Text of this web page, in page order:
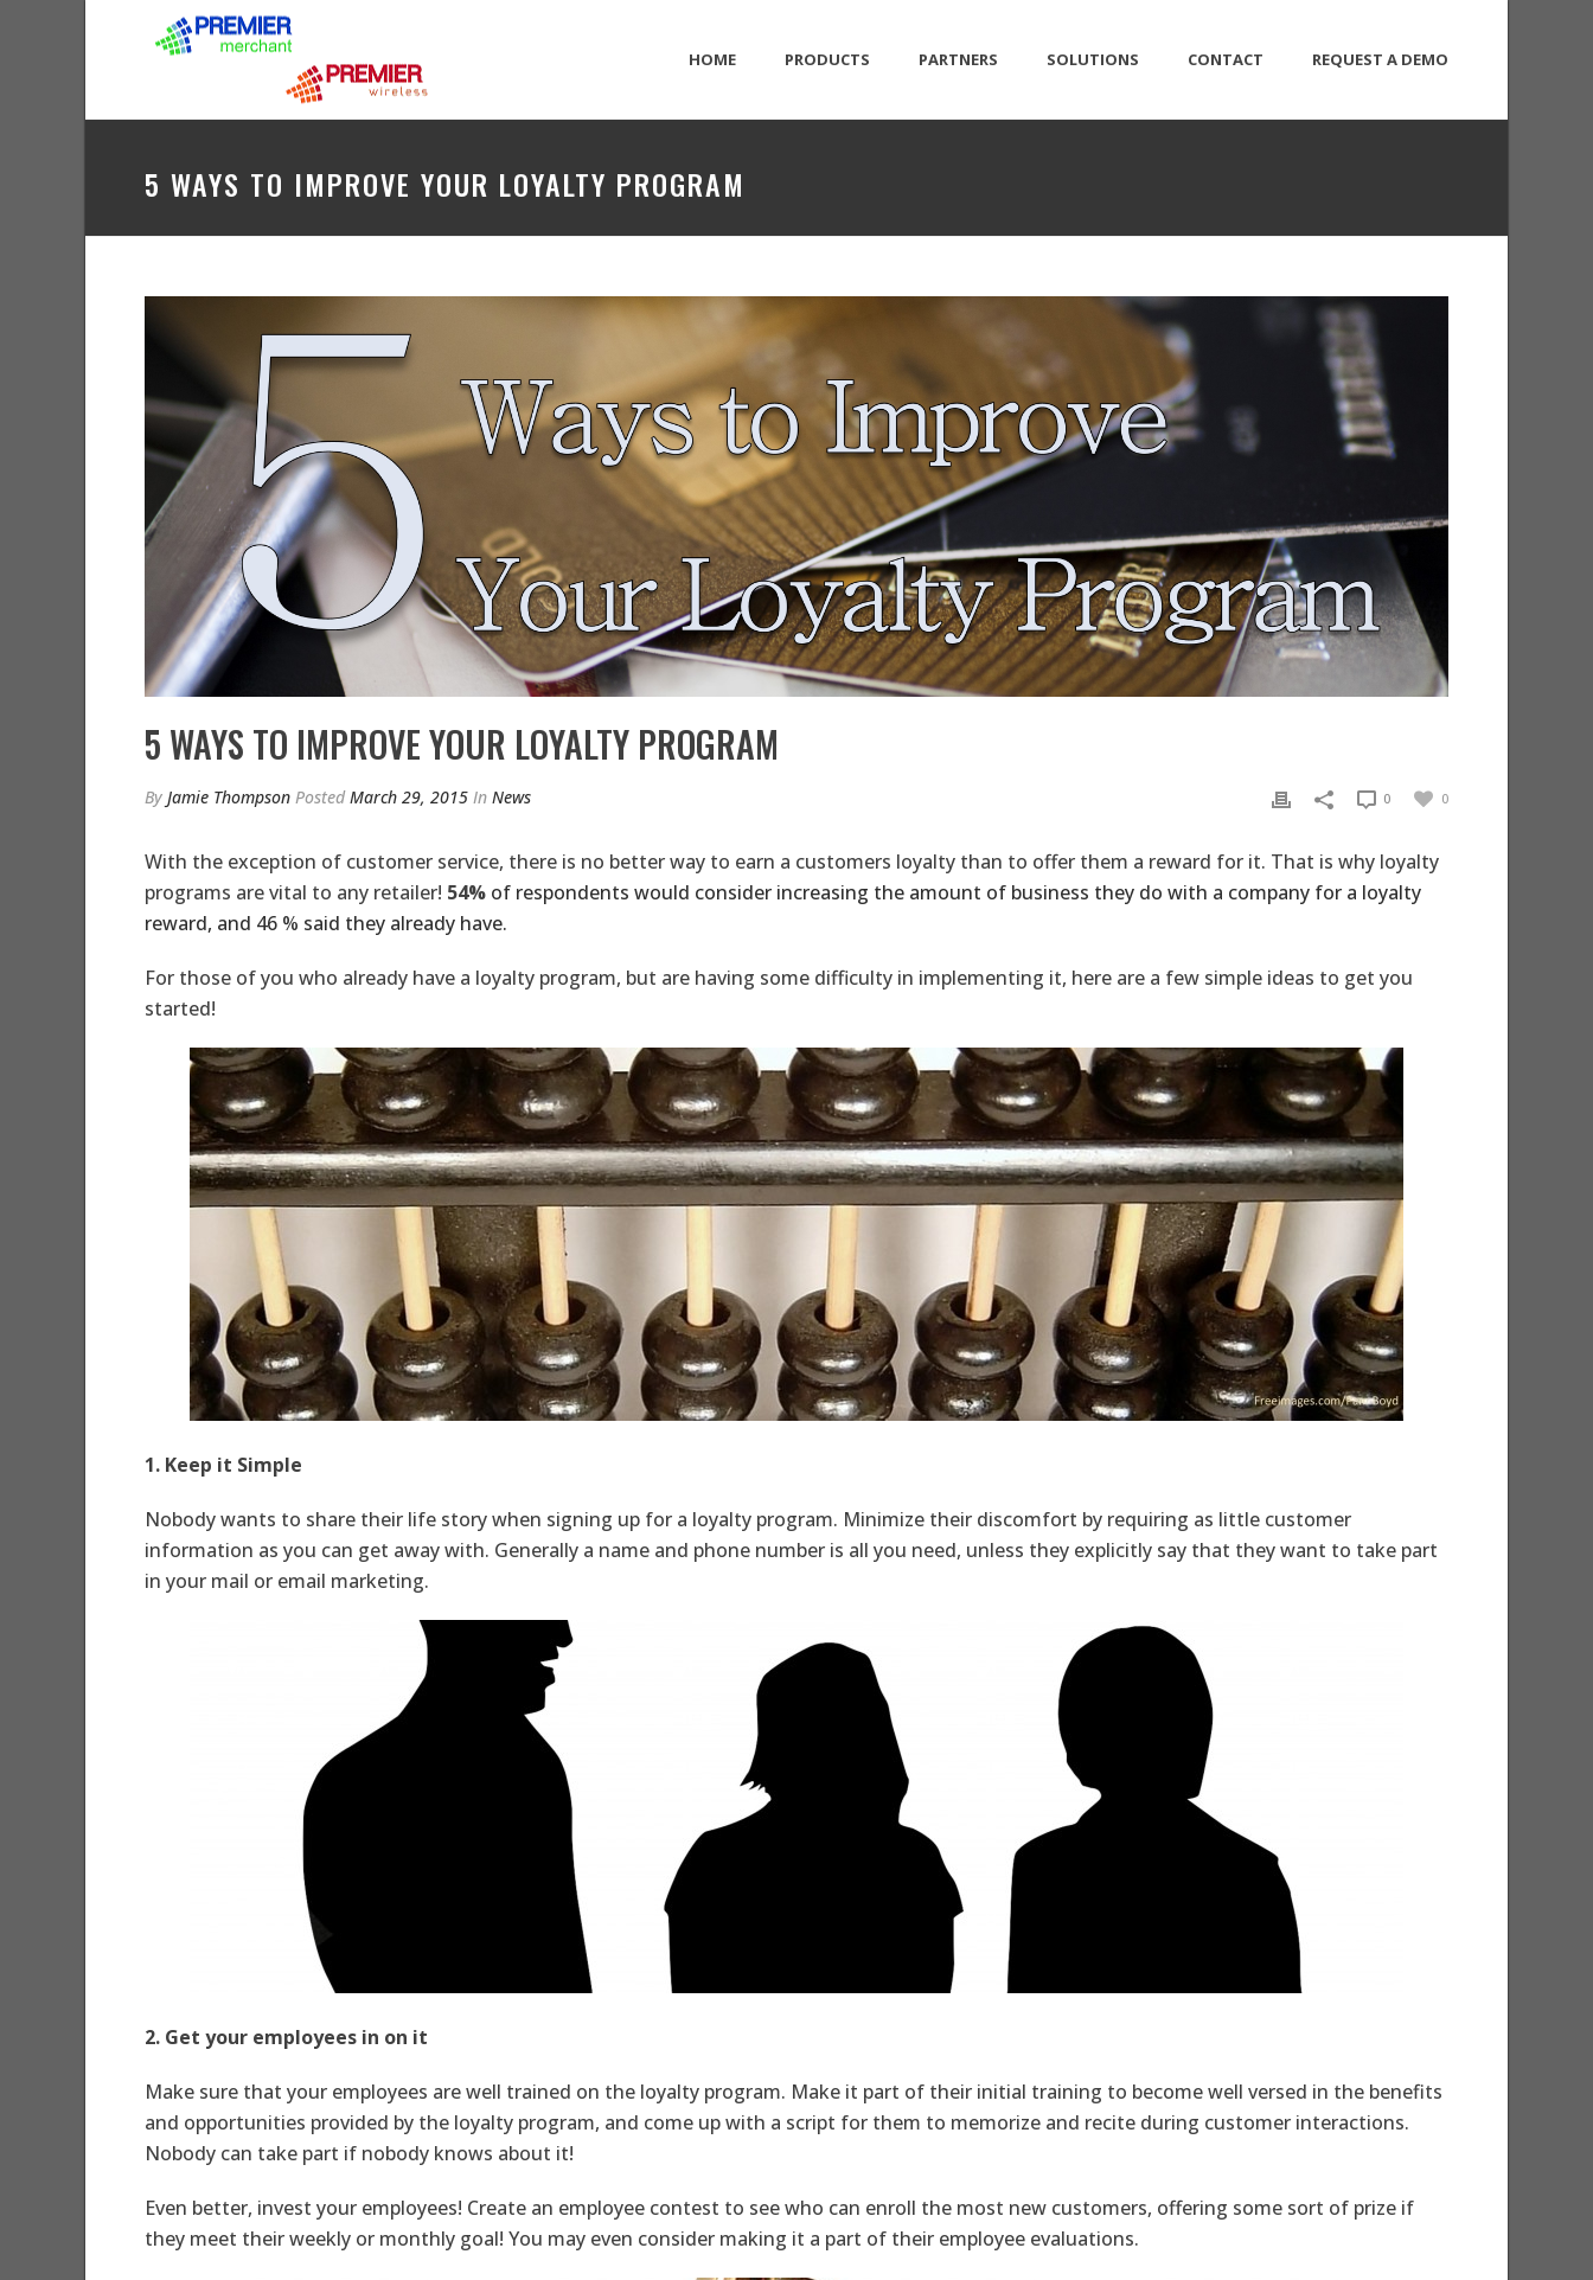
HOME PRODUCTS PARTNERS SOLUTIONS CONTACT REQUEST A DEMO
5 WAYS TO IMPROVE YOUR LOYALTY PROGRAM
5 WAYS TO IMPROVE YOUR LOYALTY PROGRAM
By Jamie Thompson PostedMarch 29, 2015 In News 0
0
With the exception of customer service, there is no better way to earn a customers loyalty than to offer them a reward for it. That is why loyalty
programs are vital to any retailer! 54% of respondents would consider increasing the amount of business they do with a company for a loyalty
reward, and 46 % said they already have.
For those of you who already have a loyalty program, but are having some difficulty in implementing it, here are a few simple ideas to get you
started!
1. Keep it Simple
Nobody wants to share their life story when signing up for a loyalty program. Minimize their discomfort by requiring as little customer
information as you can get away with. Generally a name and phone number is all you need, unless they explicitly say that they want to take part
in your mail or email marketing.
2. Get your employees in on it
Make sure that your employees are well trained on the loyalty program. Make it part of their initial training to become well versed in the benefits
and opportunities provided by the loyalty program, and come up with a script for them to memorize and recite during customer interactions.
Nobody can take part if nobody knows about it!
Even better, invest your employees! Create an employee contest to see who can enroll the most new customers, offering some sort of prize if
they meet their weekly or monthly goal! You may even consider making it a part of their employee evaluations.